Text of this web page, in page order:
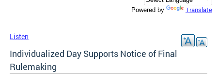
Powered by Translate
Listen
Individualized Day Supports Notice of Final
Rulemaking